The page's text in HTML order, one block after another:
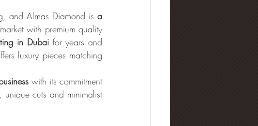
and Almas Diamond is a
with premium quality
in Dubai for years and
luxury pieces matching
with its commitment
cuts and minimalist